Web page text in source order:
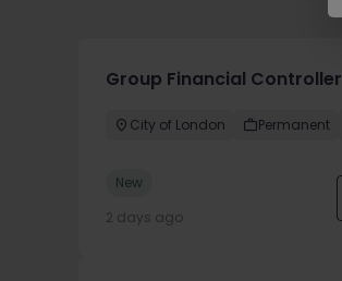
Group Financial Controller
City of London Permanent
New
2 days ago